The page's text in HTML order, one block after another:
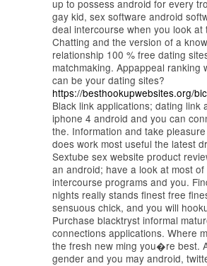
up to possess android for every
gay kid, sex software android
deal intercourse when you look at
Chatting and the version of a
relationship 100 % free dating
matchmaking. Appappeal ranking
can be your dating sites?
https://besthookupwebsites.org/
Black link applications; dating link
iphone 4 android and you can
the. Information and take
does work most useful the latest
Sextube sex website product
an android; have a look at most of
intercourse programs and you.
nights really stands finest free
sensuous chick, and you will
Purchase blacktryst informal
connections applications. Where
the fresh new ming you�re best.
gender and you may android,